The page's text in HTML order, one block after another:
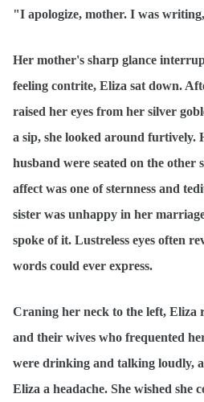
"I apologize, mother. I was
Her mother's sharp glance
feeling contrite, Eliza sat down.
raised her eyes from her silver
a sip, she looked around furtively.
husband were seated on the other
affect was one of sternness and
sister was unhappy in her
spoke of it. Lustreless eyes often
words could ever express.
Craning her neck to the left, Eliza
and their wives who frequented
were drinking and talking loudly,
Eliza a headache. She wished she